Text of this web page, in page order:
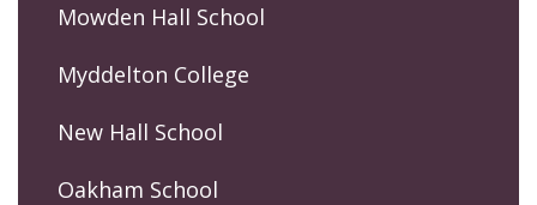
Mowden Hall School
Myddelton College
New Hall School
Oakham School